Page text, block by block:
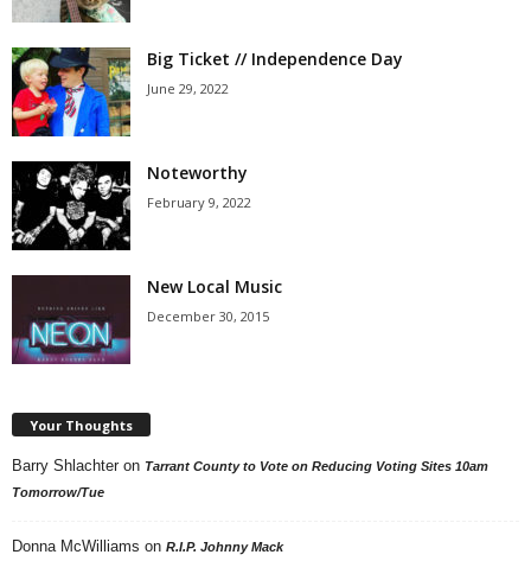
Big Ticket // Independence Day
June 29, 2022
Noteworthy
February 9, 2022
New Local Music
December 30, 2015
Your Thoughts
Barry Shlachter on Tarrant County to Vote on Reducing Voting Sites 10am
Tomorrow/Tue
Donna McWilliams on R.I.P. Johnny Mack